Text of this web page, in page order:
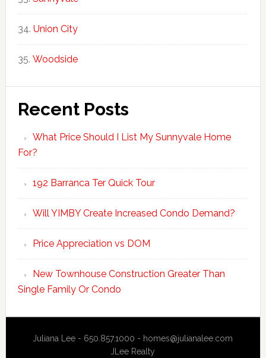
Union City
Woodside
Recent Posts
What Price Should I List My Sunnyvale Home
For?
192 Barranca Ter Quick Tour
Will YIMBY Create Increased Condo Demand?
Price Appreciation vs DOM
New Townhouse Construction Greater Than
Single Family Or Condo
Juliana Lee - 650.857.1000 - homes@julianalee.com
JLee Realty